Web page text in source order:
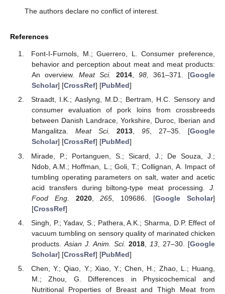
The authors declare no conflict of interest.
References
Font-I-Furnols, M.; Guerrero, L. Consumer preference,
behavior and perception about meat and meat products:
An overview.Meat Sci. 2014, 98, 361–371. [Google
Scholar] [CrossRef] [PubMed]
Straadt, I.K.; Aaslyng, M.D.; Bertram, H.C. Sensory and
consumer evaluation of pork loins from crossbreeds
between Danish Landrace, Yorkshire, Duroc, Iberian and
Mangalitza. Meat Sci. 2013,95, 27–35. [Google
Scholar] [CrossRef] [PubMed]
Mirade, P.; Portanguen, S.; Sicard, J.; De Souza, J.;
Ndob, A.M.; Hoffman, L.; Goli, T.; Collignan, A. Impact of
tumbling operating parameters on salt, water and acetic
acid transfers during biltong-type meat processing. J.
Food Eng.
2020,265 , 109686. [Google Scholar]
[CrossRef]
Singh, P.; Yadav, S.; Pathera, A.K.; Sharma, D.P. Effect of
vacuum tumbling on sensory quality of marinated chicken
products. Asian J. Anim. Sci. 2018, 13, 27–30. [Google
Scholar] [CrossRef] [PubMed]
Chen, Y.; Qiao, Y.; Xiao, Y.; Chen, H.; Zhao, L.; Huang,
M.; Zhou, G. Differences in Physicochemical and
Nutritional Properties of Breast and Thigh Meat from